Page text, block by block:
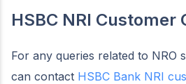
HSBC NRI Customer
For any queries related to NRO
can contact HSBC Bank NRI